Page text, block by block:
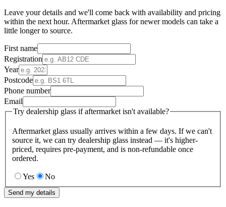
Leave your details and we'll come back with availability and pricing
within the next hour. Aftermarket glass for newer models can take a
little longer to source.
First name
Registration
Year
Postcode
Phone number
Email
Try dealership glass if aftermarket isn't available?
Aftermarket glass usually arrives within a few days. If we can't
source it, we can try dealership glass instead — it's higher-
priced, requires pre-payment, and is non-refundable once
ordered.
Yes No
Send my details